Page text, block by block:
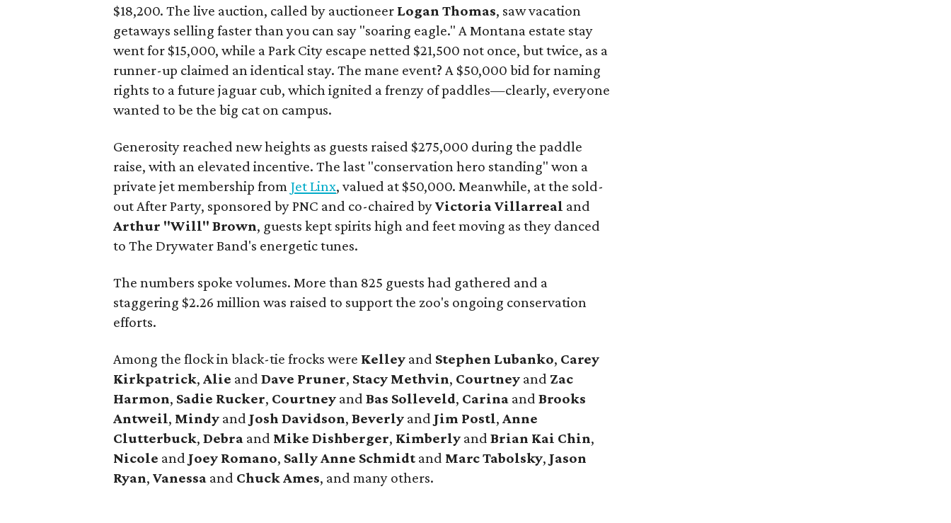
$18,200. The live auction, called by auctioneer Logan Thomas, saw vacation
getaways selling faster than you can say "soaring eagle." A Montana estate stay
went for $15,000, while a Park City escape netted $21,500 not once, but twice, as a
runner-up claimed an identical stay. The mane event? A $50,000 bid for naming
rights to a future jaguar cub, which ignited a frenzy of paddles—clearly, everyone
wanted to be the big cat on campus.
Generosity reached new heights as guests raised $275,000 during the paddle
raise, with an elevated incentive. The last "conservation hero standing" won a
private jet membership from Jet Linx, valued at $50,000. Meanwhile, at the sold-
out After Party, sponsored by PNC and co-chaired byVictoria Villarreal and
Arthur "Will" Brown, guests kept spirits high and feet moving as they danced
to The Drywater Band's energetic tunes.
The numbers spoke volumes. More than 825 guests had gathered and a
staggering $2.26 million was raised to support the zoo's ongoing conservation
efforts.
Among the flock in black-tie frocks were Kelley and Stephen Lubanko, Carey
Kirkpatrick,Alie andDave Pruner, Stacy Methvin, Courtney and Zac
Harmon, Sadie Rucker, Courtney andBas Solleveld, Carina andBrooks
Antweil, Mindy and Josh Davidson,Beverly and Jim Postl,Anne
Clutterbuck,Debra and Mike Dishberger, Kimberly andBrian Kai Chin,
Nicole and Joey Romano, Sally Anne Schmidt and Marc Tabolsky, Jason
Ryan,Vanessa and Chuck Ames, and many others.